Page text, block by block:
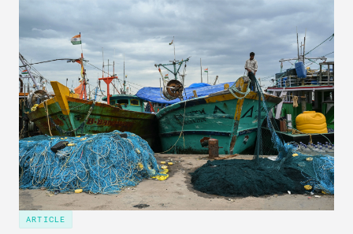
ARTICLE